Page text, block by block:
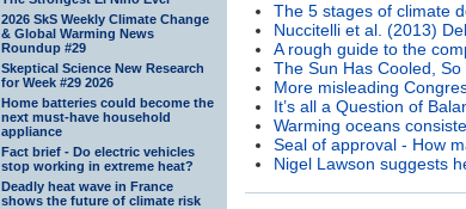
2026 SkS Weekly Climate Change
& Global Warming News
Roundup #29
Skeptical Science New Research
for Week #29 2026
Home batteries could become the
next must-have household
appliance
Fact brief - Do electric vehicles
stop working in extreme heat?
Deadly heat wave in France
shows the future of climate risk
The 5 stages of climate
Nuccitelli et al. (2013)
A rough guide to the
The Sun Has Cooled,
More misleading
It’s all a Question of
Warming oceans
Seal of approval - How
Nigel Lawson suggests